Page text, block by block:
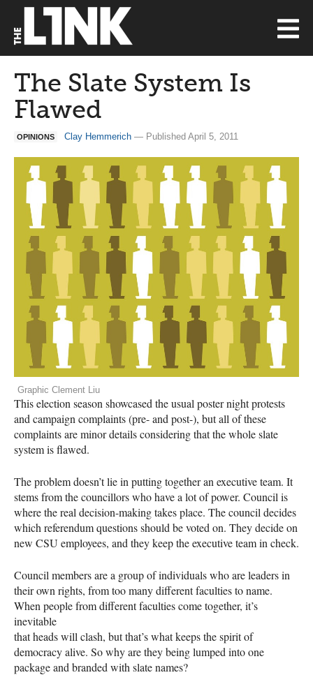
The Slate System Is
Flawed
OPINIONS Clay Hemmerich — Published April 5, 2011
Graphic Clement Liu
This election season showcased the usual poster night protests
and campaign complaints (pre- and post-), but all of these
complaints are minor details considering that the whole slate
system is flawed.
The problem doesn’t lie in putting together an executive team. It
stems from the councillors who have a lot of power. Council is
where the real decision-making takes place. The council decides
which referendum questions should be voted on. They decide on
new CSU employees, and they keep the executive team in check.
Council members are a group of individuals who are leaders in
their own rights, from too many different faculties to name.
When people from different faculties come together, it’s
inevitable
that heads will clash, but that’s what keeps the spirit of
democracy alive. So why are they being lumped into one
package and branded with slate names?